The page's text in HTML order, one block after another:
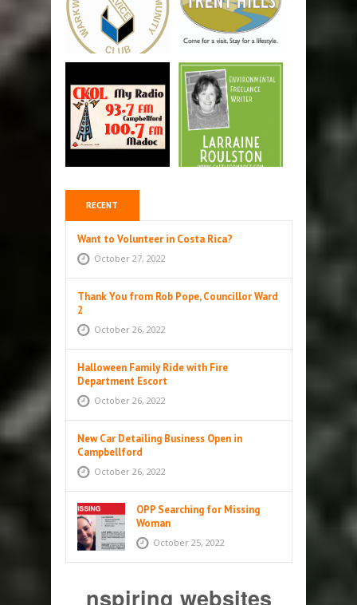
RECENT
Want to Volunteer in Costa Rica?
October 27, 2022
Thank You from Rob Pope, Councillor Ward
2
October 26, 2022
Halloween Family Ride with Fire
Department Escort
October 26, 2022
New Car Detailing Business Open in
Campbellford
October 26, 2022
OPP Searching for Missing
Woman
October 25, 2022
nspiring websites